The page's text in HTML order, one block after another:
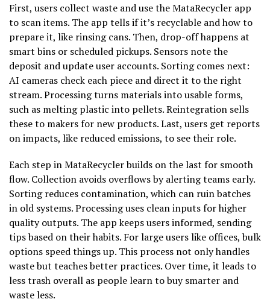
First, users collect waste and use the MataRecycler app
to scan items. The app tells if it’s recyclable and how to
prepare it, like rinsing cans. Then, drop-off happens at
smart bins or scheduled pickups. Sensors note the
deposit and update user accounts. Sorting comes next:
AI cameras check each piece and direct it to the right
stream. Processing turns materials into usable forms,
such as melting plastic into pellets. Reintegration sells
these to makers for new products. Last, users get reports
on impacts, like reduced emissions, to see their role.
Each step in MataRecycler builds on the last for smooth
flow. Collection avoids overflows by alerting teams early.
Sorting reduces contamination, which can ruin batches
in old systems. Processing uses clean inputs for higher
quality outputs. The app keeps users informed, sending
tips based on their habits. For large users like offices, bulk
options speed things up. This process not only handles
waste but teaches better practices. Over time, it leads to
less trash overall as people learn to buy smarter and
waste less.